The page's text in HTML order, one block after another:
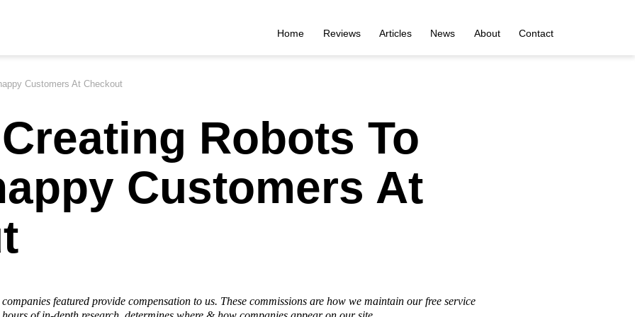
Home Reviews Articles News About Contact
Customers At Checkout
Robots To
Customers At
featured provide compensation to us. These commissions are how we maintain our free service